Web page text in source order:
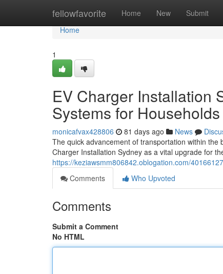
fellowfavorite Home New Submit
Home
Home
1
EV Charger Installation
Systems for Households
monicafvax428806 81 days ago News
The quick advancement of transportation within
Charger Installation Sydney as a vital upgrade for
https://keziawsmm806842.oblogation.com/
Comments
Who Upvoted
Comments
Submit a Comment
No HTML